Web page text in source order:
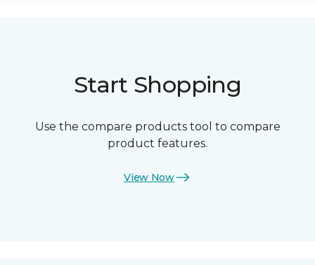
Start Shopping
Use the compare products tool to compare
product features.
View Now